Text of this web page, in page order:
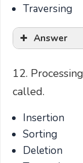
Traversing
Answer
12.
called.
Insertion
Sorting
Deletion